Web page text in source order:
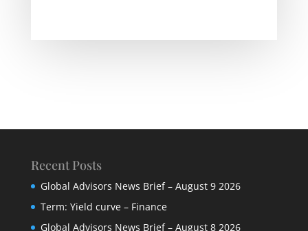
Recent Posts
Global Advisors News Brief – August 9 2026
Term: Yield curve – Finance
Global Advisors News Brief – August 8 2026